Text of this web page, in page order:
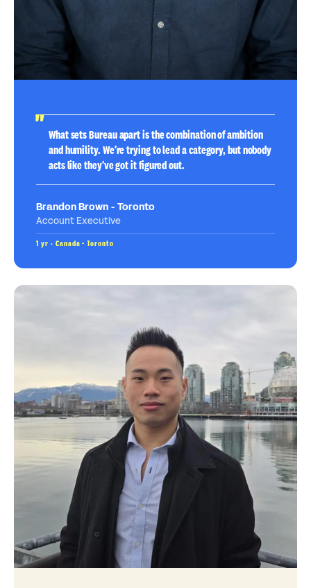
What sets Bureau apart is the combination of ambition
and humility. We're trying to lead a category, but nobody
acts like they've got it figured out.
Brandon Brown - Toronto
Account Executive
1 yr · Canada - Toronto